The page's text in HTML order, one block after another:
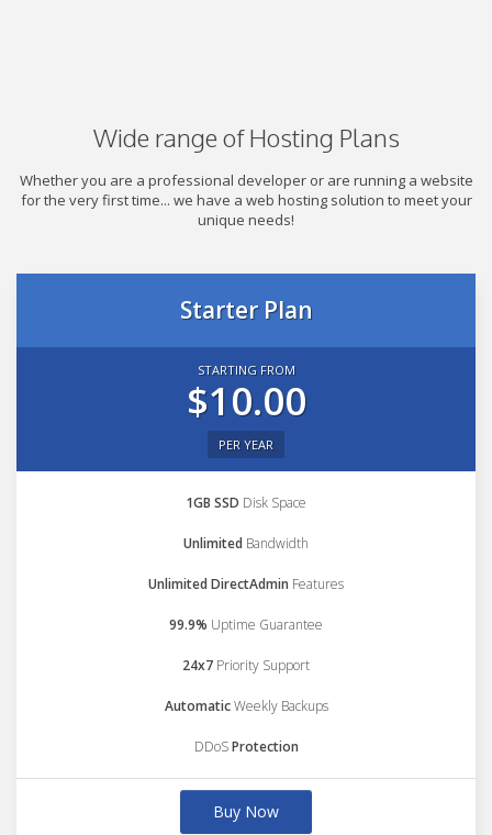
Wide range of Hosting Plans
Whether you are a professional developer or are running a website
for the very first time... we have a web hosting solution to meet your
unique needs!
Starter Plan
STARTING FROM
$10.00
PER YEAR
1GB SSD Disk Space
Unlimited Bandwidth
Unlimited DirectAdmin Features
99.9% Uptime Guarantee
24x7 Priority Support
AutomaticWeekly Backups
DDoSProtection
Buy Now